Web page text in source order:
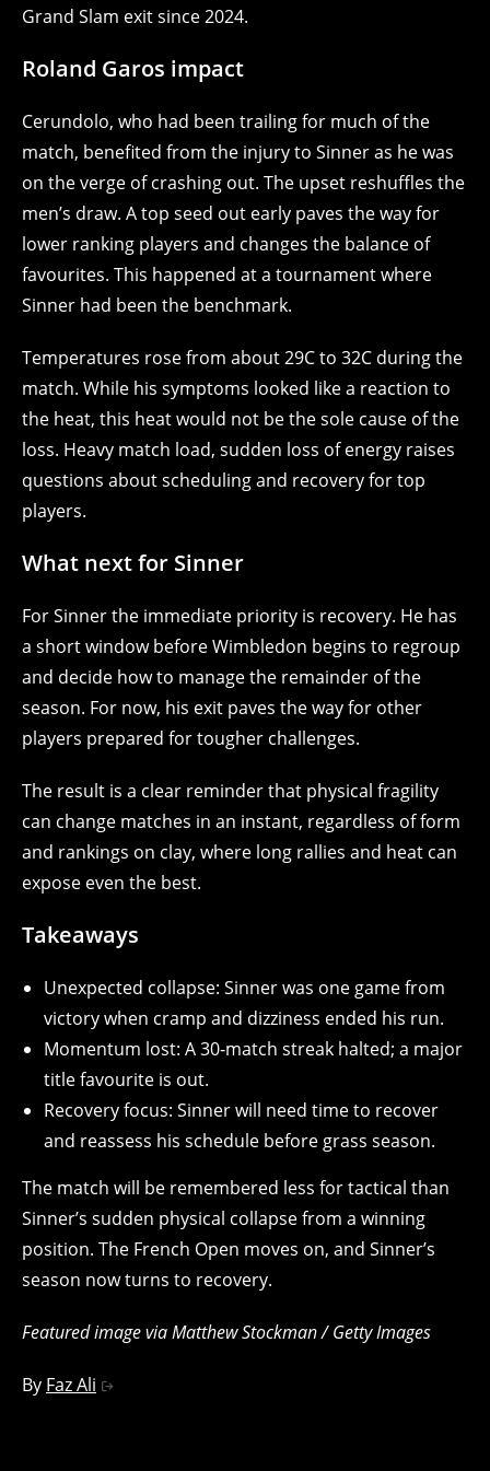
Grand Slam exit since 2024.
Roland Garos impact
Cerundolo, who had been trailing for much of the
match, benefited from the injury to Sinner as he was
on the verge of crashing out. The upset reshuffles the
men’s draw. A top seed out early paves the way for
lower ranking players and changes the balance of
favourites. This happened at a tournament where
Sinner had been the benchmark.
Temperatures rose from about 29C to 32C during the
match. While his symptoms looked like a reaction to
the heat, this heat would not be the sole cause of the
loss. Heavy match load, sudden loss of energy raises
questions about scheduling and recovery for top
players.
What next for Sinner
For Sinner the immediate priority is recovery. He has
a short window before Wimbledon begins to regroup
and decide how to manage the remainder of the
season. For now, his exit paves the way for other
players prepared for tougher challenges.
The result is a clear reminder that physical fragility
can change matches in an instant, regardless of form
and rankings on clay, where long rallies and heat can
expose even the best.
Takeaways
Unexpected collapse: Sinner was one game from
victory when cramp and dizziness ended his run.
Momentum lost: A 30‑match streak halted; a major
title favourite is out.
Recovery focus: Sinner will need time to recover
and reassess his schedule before grass season.
The match will be remembered less for tactical than
Sinner’s sudden physical collapse from a winning
position. The French Open moves on, and Sinner’s
season now turns to recovery.
Featured image via Matthew Stockman / Getty Images
By Faz Ali